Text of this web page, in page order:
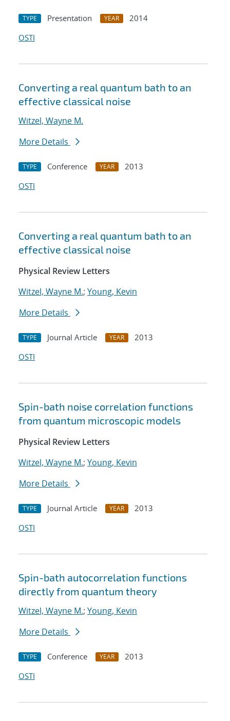
TYPE Presentation YEAR
2014
OSTI
Converting a real quantum bath to an
effective classical noise
Witzel, Wayne M.
More Details
TYPE Conference YEAR
2013
OSTI
Converting a real quantum bath to an
effective classical noise
Physical Review Letters
Witzel, Wayne M.; Young, Kevin
More Details
TYPE Journal Article YEAR
2013
OSTI
Spin-bath noise correlation functions
from quantum microscopic models
Physical Review Letters
Witzel, Wayne M.; Young, Kevin
More Details
TYPE Journal Article YEAR
2013
OSTI
Spin-bath autocorrelation functions
directly from quantum theory
Witzel, Wayne M.; Young, Kevin
More Details
TYPE Conference YEAR
2013
OSTI